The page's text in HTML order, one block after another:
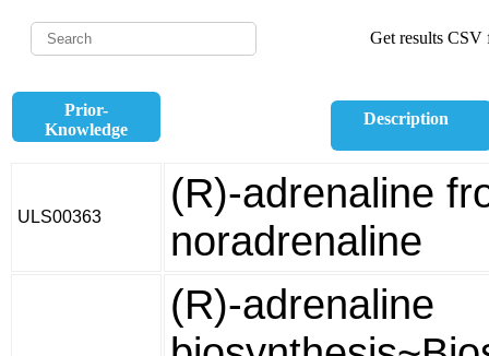
Get results CSV
Prior-
Knowledge
Description
ULS00363
(R)-adrenaline
noradrenaline
(R)-adrenaline